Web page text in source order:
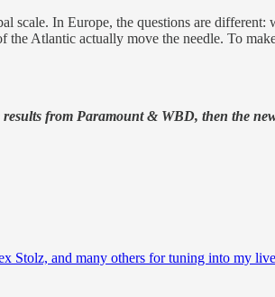
scale. In Europe, the questions are
Atlantic actually move the needle. To
from Paramount & WBD, then the
Stolz, and many others for tuning into my